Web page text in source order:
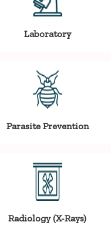
Laboratory
Parasite Prevention
Radiology (X-Rays)